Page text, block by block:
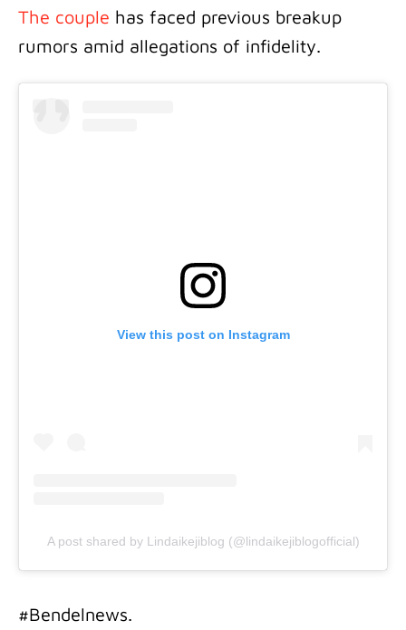
The couple has faced previous breakup
rumors amid allegations of infidelity.
View this post on Instagram
A post shared by Lindaikejiblog (@lindaikejiblogofficial)
#Bendelnews.